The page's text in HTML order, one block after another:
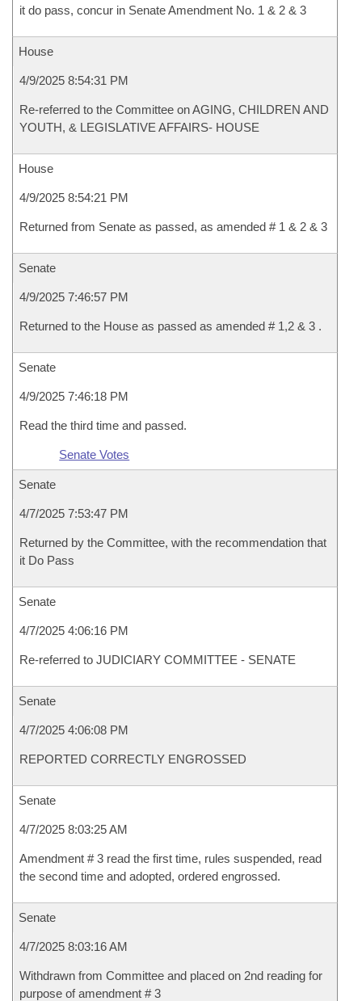
it do pass, concur in Senate Amendment No. 1 & 2 & 3
House
4/9/2025 8:54:31 PM
Re-referred to the Committee on AGING, CHILDREN AND
YOUTH, & LEGISLATIVE AFFAIRS- HOUSE
House
4/9/2025 8:54:21 PM
Returned from Senate as passed, as amended # 1 & 2 & 3
Senate
4/9/2025 7:46:57 PM
Returned to the House as passed as amended # 1,2 & 3 .
Senate
4/9/2025 7:46:18 PM
Read the third time and passed.
Senate Votes
Senate
4/7/2025 7:53:47 PM
Returned by the Committee, with the recommendation that
it Do Pass
Senate
4/7/2025 4:06:16 PM
Re-referred to JUDICIARY COMMITTEE - SENATE
Senate
4/7/2025 4:06:08 PM
REPORTED CORRECTLY ENGROSSED
Senate
4/7/2025 8:03:25 AM
Amendment # 3 read the first time, rules suspended, read
the second time and adopted, ordered engrossed.
Senate
4/7/2025 8:03:16 AM
Withdrawn from Committee and placed on 2nd reading for
purpose of amendment # 3